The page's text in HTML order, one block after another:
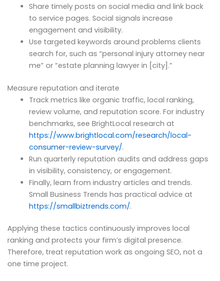
Share timely posts on social media and link back
to service pages. Social signals increase
engagement and visibility.
Use targeted keywords around problems clients
search for, such as “personal injury attorney near
me” or “estate planning lawyer in [city].”
Measure reputation and iterate
Track metrics like organic traffic, local ranking,
review volume, and reputation score. For industry
benchmarks, see BrightLocal research at
https://www.brightlocal.com/research/local-
consumer-review-survey/.
Run quarterly reputation audits and address gaps
in visibility, consistency, or engagement.
Finally, learn from industry articles and trends.
Small Business Trends has practical advice at
https://smallbiztrends.com/.
Applying these tactics continuously improves local
ranking and protects your firm’s digital presence.
Therefore, treat reputation work as ongoing SEO, not a
one time project.